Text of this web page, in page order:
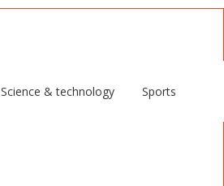
Science & technology Sports